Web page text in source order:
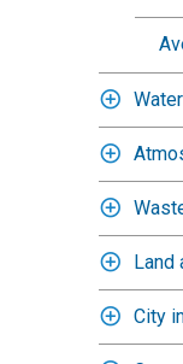
Land
City